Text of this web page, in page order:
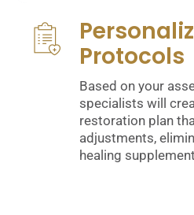
Protocols
Based on your
specialists will
restoration plan
adjustments,
healing